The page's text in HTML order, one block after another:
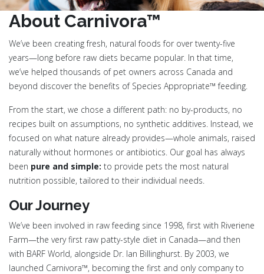
About Carnivora™
We’ve been creating fresh, natural foods for over twenty-five
years—long before raw diets became popular. In that time,
we’ve helped thousands of pet owners across Canada and
beyond discover the benefits of Species Appropriate™ feeding.
From the start, we chose a different path: no by-products, no
recipes built on assumptions, no synthetic additives. Instead, we
focused on what nature already provides—whole animals, raised
naturally without hormones or antibiotics. Our goal has always
been pure and simple: to provide pets the most natural
nutrition possible, tailored to their individual needs.
Our Journey
We’ve been involved in raw feeding since 1998, first with Riveriene
Farm—the very first raw patty-style diet in Canada—and then
with BARF World, alongside Dr. Ian Billinghurst. By 2003, we
launched Carnivora™, becoming the first and only company to